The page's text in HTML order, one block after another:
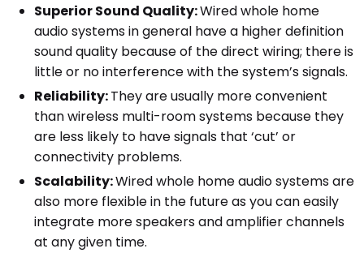
Superior Sound Quality:Wired whole home
audio systems in general have a higher definition
sound quality because of the direct wiring; there is
little or no interference with the system’s signals.
Reliability:They are usually more convenient
than wireless multi-room systems because they
are less likely to have signals that ‘cut’ or
connectivity problems.
Scalability:Wired whole home audio systems are
also more flexible in the future as you can easily
integrate more speakers and amplifier channels
at any given time.